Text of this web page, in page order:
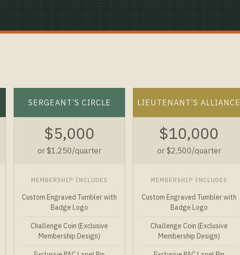
SERGEANT’S CIRCLE
$5,000
or $1,250/quarter
MEMBERSHIP INCLUDES
Custom Engraved Tumbler with
Badge Logo
Challenge Coin (Exclusive
Membership Design)
LIEUTENANT’S ALLIANCE
$10,000
or $2,500/quarter
MEMBERSHIP INCLUDES
Custom Engraved Tumbler with
Badge Logo
Challenge Coin (Exclusive
Membership Design)